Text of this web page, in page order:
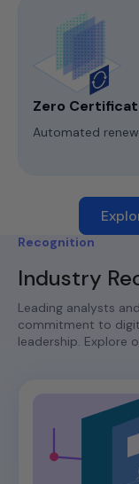
Zero
Automated
Recognition
Industry
Leading analysts
commitment to
leadership. Explore